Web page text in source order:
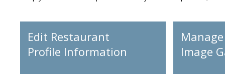
Edit Restaurant
Profile Information
Image